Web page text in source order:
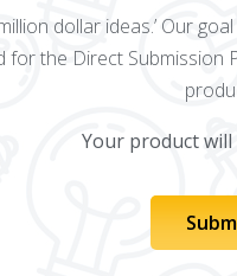
dollar ideas.’ Our
the Direct
Your product